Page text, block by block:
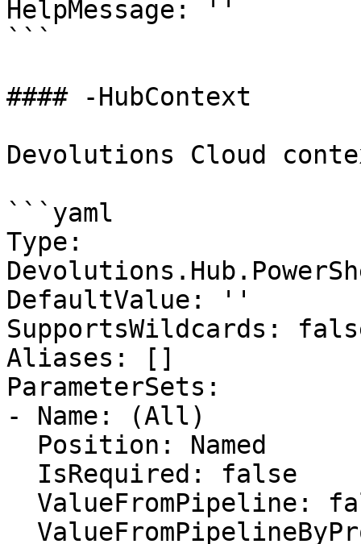
HelpMessage: ''
```
#### -HubContext
Devolutions Cloud
```yaml
Type:
DefaultValue: ''
SupportsWildcards:
Aliases: []
ParameterSets:
- Name: (All)